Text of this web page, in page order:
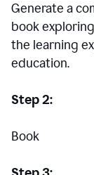
Generate a
book
the learning
education.
Step 2:
Book